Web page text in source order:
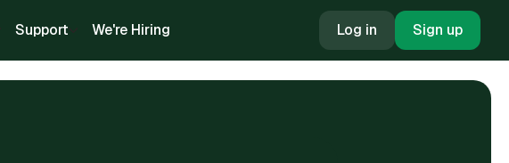
Support We're Hiring Log in Sign up